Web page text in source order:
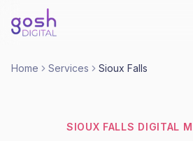
Home Services Sioux Falls
SIOUX FALLS DIGITAL